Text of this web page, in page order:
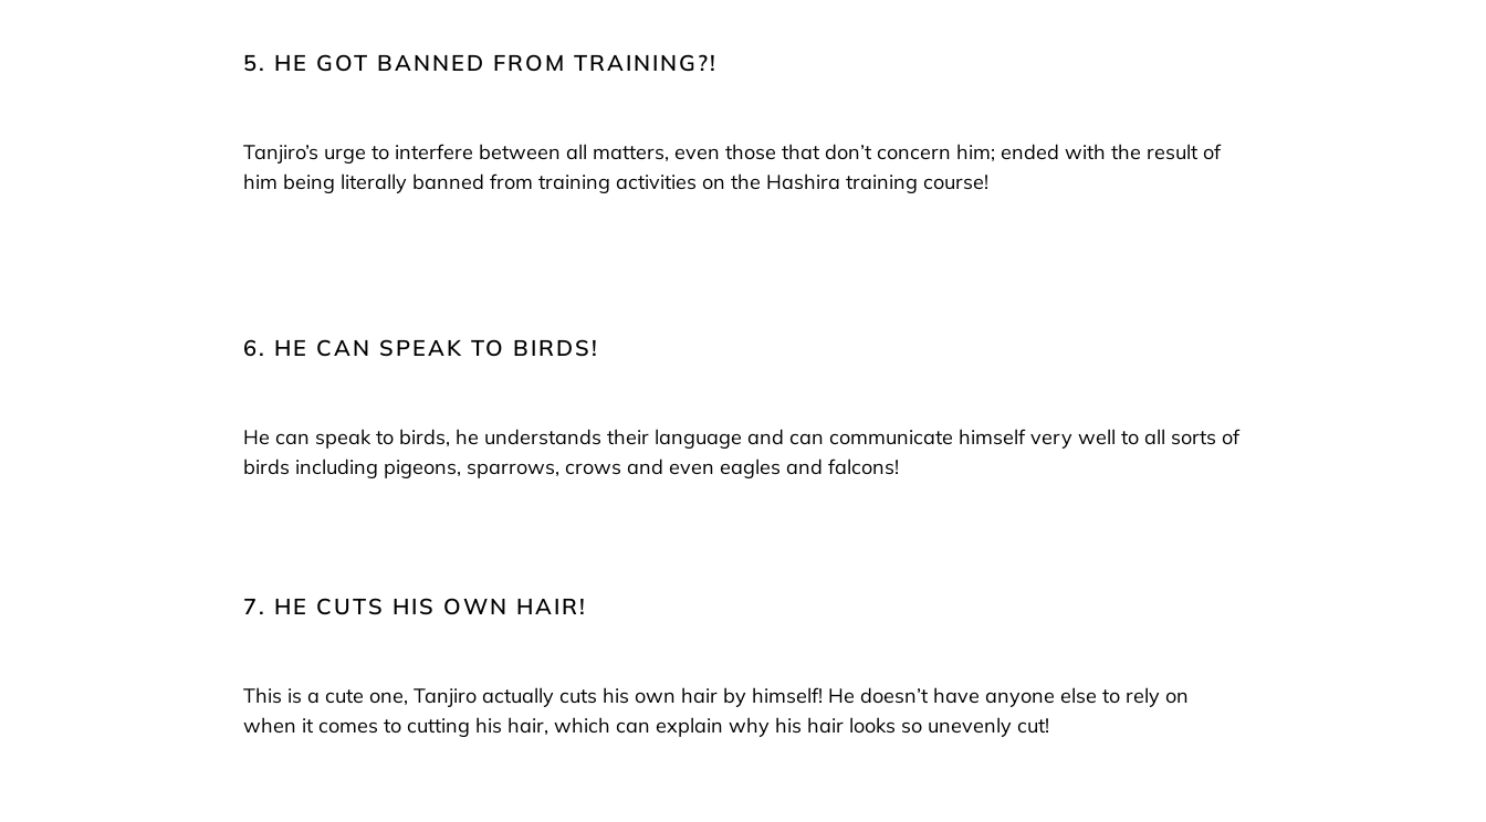
5. HE GOT BANNED FROM TRAINING?!
Tanjiro’s urge to interfere between all matters, even those that don’t concern him; ended with the result of
him being literally banned from training activities on the Hashira training course!
6. HE CAN SPEAK TO BIRDS!
He can speak to birds, he understands their language and can communicate himself very well to all sorts of
birds including pigeons, sparrows, crows and even eagles and falcons!
7. HE CUTS HIS OWN HAIR!
This is a cute one, Tanjiro actually cuts his own hair by himself! He doesn’t have anyone else to rely on
when it comes to cutting his hair, which can explain why his hair looks so unevenly cut!